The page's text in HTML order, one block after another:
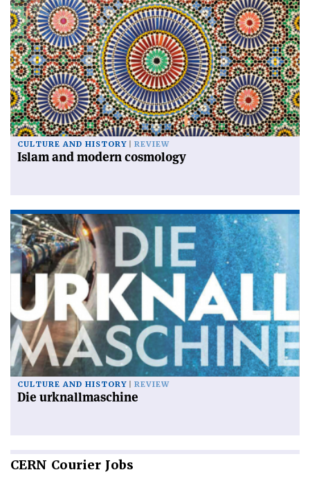
CULTURE AND HISTORY REVIEW
Islam and modern cosmology
CULTURE AND HISTORY REVIEW
Die urknallmaschine
CERN Courier Jobs